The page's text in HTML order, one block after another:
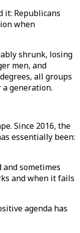
it: Republicans
when
shrunk, losing
men, and
all groups
generation.
Since 2016, the
essentially been:
and sometimes
and when it fails
agenda has